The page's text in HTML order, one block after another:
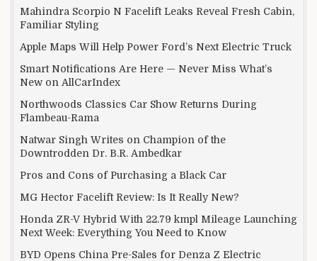
Mahindra Scorpio N Facelift Leaks Reveal Fresh Cabin,
Familiar Styling
Apple Maps Will Help Power Ford’s Next Electric Truck
Smart Notifications Are Here — Never Miss What’s
New on AllCarIndex
Northwoods Classics Car Show Returns During
Flambeau-Rama
Natwar Singh Writes on Champion of the
Downtrodden Dr. B.R. Ambedkar
Pros and Cons of Purchasing a Black Car
MG Hector Facelift Review: Is It Really New?
Honda ZR-V Hybrid With 22.79 kmpl Mileage Launching
Next Week: Everything You Need to Know
BYD Opens China Pre-Sales for Denza Z Electric